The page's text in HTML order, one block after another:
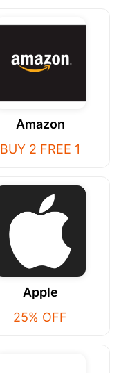
Amazon
BUY 2 FREE 1
Apple
25% OFF